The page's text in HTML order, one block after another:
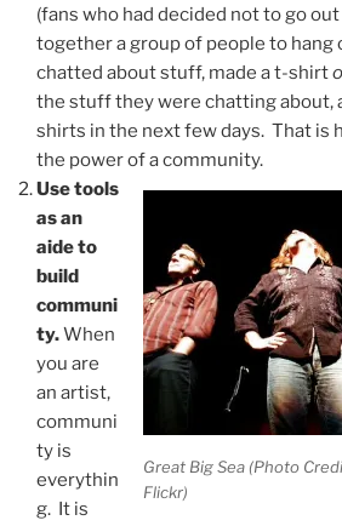
(fans who had decided not to go
together a group of people to hang
chatted about stuff, made a t-shirt
the stuff they were chatting about,
shirts in the next few days. That is
the power of a community.
Great Big Sea (Photo
Flickr)
Use tools
as an
aide to
build
communi
ty.When
you are
an artist,
communi
ty is
everythin
g. It is